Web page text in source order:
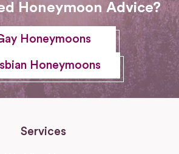
Honeymoon Advice?
Honeymoons
Honeymoons
Services